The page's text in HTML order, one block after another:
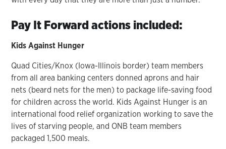
Pay It Forward actions included:
Kids Against Hunger
Quad Cities/Knox (Iowa-Illinois border) team members
from all area banking centers donned aprons and hair
nets (beard nets for the men) to package life-saving food
for children across the world. Kids Against Hunger is an
international food relief organization working to save the
lives of starving people, and ONB team members
packaged 1,500 meals.